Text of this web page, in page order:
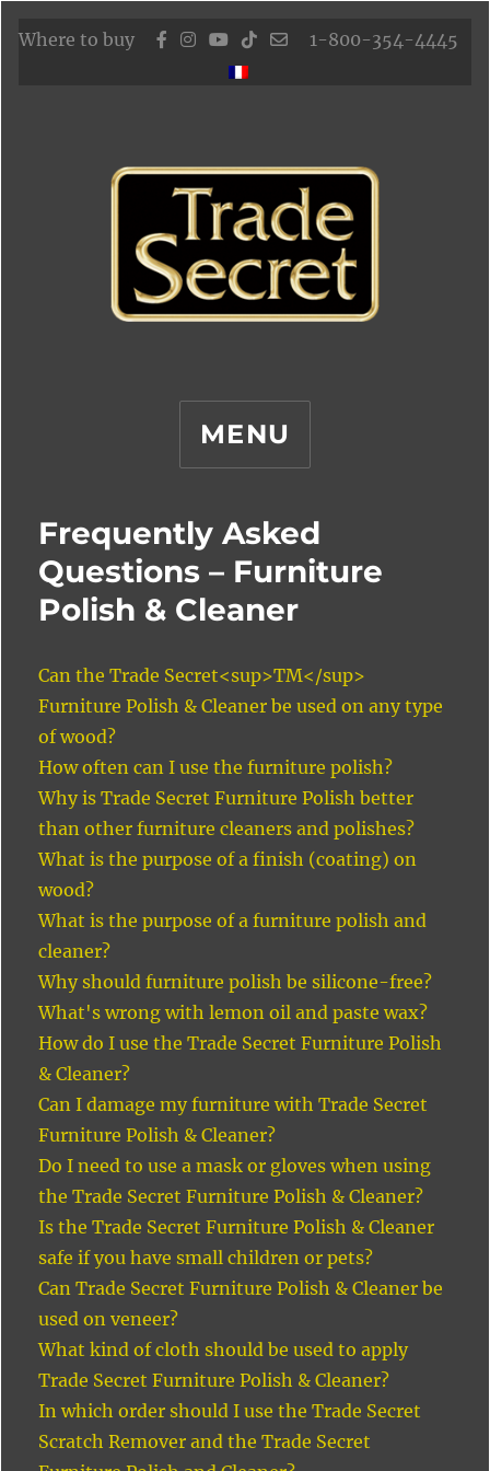
Where to buy 1-800-354-4445
MENU
Frequently Asked
Questions – Furniture
Polish & Cleaner
Can the Trade Secret<sup>TM</sup>
Furniture Polish & Cleaner be used on any type
of wood?
How often can I use the furniture polish?
Why is Trade Secret Furniture Polish better
than other furniture cleaners and polishes?
What is the purpose of a finish (coating) on
wood?
What is the purpose of a furniture polish and
cleaner?
Why should furniture polish be silicone-free?
What's wrong with lemon oil and paste wax?
How do I use the Trade Secret Furniture Polish
& Cleaner?
Can I damage my furniture with Trade Secret
Furniture Polish & Cleaner?
Do I need to use a mask or gloves when using
the Trade Secret Furniture Polish & Cleaner?
Is the Trade Secret Furniture Polish & Cleaner
safe if you have small children or pets?
Can Trade Secret Furniture Polish & Cleaner be
used on veneer?
What kind of cloth should be used to apply
Trade Secret Furniture Polish & Cleaner?
In which order should I use the Trade Secret
Scratch Remover and the Trade Secret